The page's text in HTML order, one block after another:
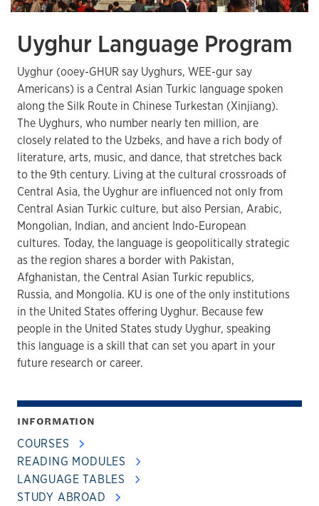
Uyghur Language Program
Uyghur (ooey-GHUR say Uyghurs, WEE-gur say
Americans) is a Central Asian Turkic language spoken
along the Silk Route in Chinese Turkestan (Xinjiang).
The Uyghurs, who number nearly ten million, are
closely related to the Uzbeks, and have a rich body of
literature, arts, music, and dance, that stretches back
to the 9th century. Living at the cultural crossroads of
Central Asia, the Uyghur are influenced not only from
Central Asian Turkic culture, but also Persian, Arabic,
Mongolian, Indian, and ancient Indo-European
cultures. Today, the language is geopolitically strategic
as the region shares a border with Pakistan,
Afghanistan, the Central Asian Turkic republics,
Russia, and Mongolia. KU is one of the only institutions
in the United States offering Uyghur. Because few
people in the United States study Uyghur, speaking
this language is a skill that can set you apart in your
future research or career.
INFORMATION
COURSES
READING MODULES
LANGUAGE TABLES
STUDY ABROAD